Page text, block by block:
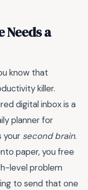
Needs a
know that
killer.
digital inbox is a
planner for
your second brain.
paper, you free
level problem
to send that one